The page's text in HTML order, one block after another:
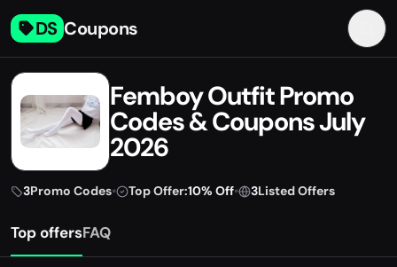
DS Coupons
Femboy Outfit Promo
Codes & Coupons July
2026
3Promo Codes• Top Offer:10% Off• 3Listed Offers
Top offersFAQ